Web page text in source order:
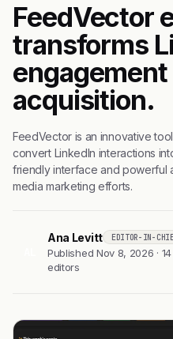
FeedVector
transforms
acquisition.
FeedVector is an innovative
convert LinkedIn interactions
friendly interface and powerful
media marketing efforts.
Ana Levitt EDITOR-IN-
Published Nov 8, 2026 ·
editors